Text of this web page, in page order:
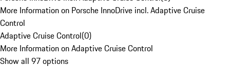
More Information on Porsche InnoDrive incl. Adaptive Cruise
Control
Adaptive Cruise Control(0)
More Information on Adaptive Cruise Control
Show all 97 options